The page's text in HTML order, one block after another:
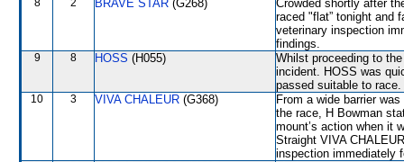
8 2 BRAVE STAR (G268)
Crowded shortly after
raced "flat” tonight and
veterinary inspection
findings.
9 8 HOSS (H055)
Whilst proceeding to
incident. HOSS was
passed suitable to race.
10 3 VIVA CHALEUR (G368)
From a wide barrier
the race, H Bowman
mount’s action when it
Straight VIVA
inspection immediately